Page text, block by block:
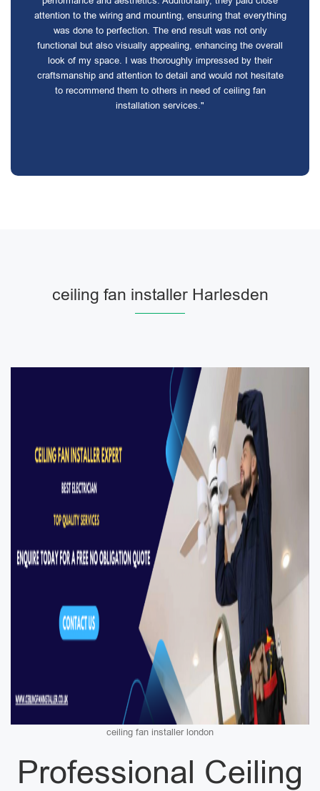
attention to the wiring and mounting, ensuring that everything
was done to perfection. The end result was not only
functional but also visually appealing, enhancing the overall
look of my space. I was thoroughly impressed by their
craftsmanship and attention to detail and would not hesitate
to recommend them to others in need of ceiling fan
installation services."
ceiling fan installer Harlesden
ceiling fan installer london
Professional Ceiling